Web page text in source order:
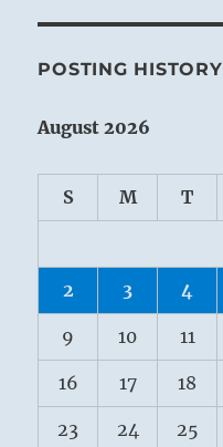
POSTING HISTORY
August 2026
S M T
2 3 4
9 10 11
16 17 18
23 24 25